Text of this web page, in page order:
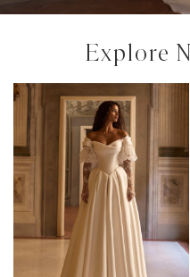
Explore